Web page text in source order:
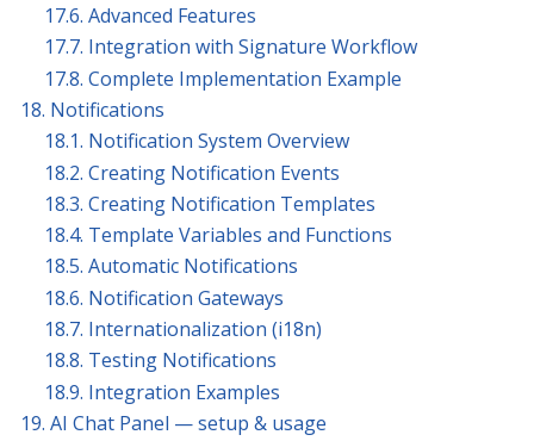
17.6. Advanced Features
17.7. Integration with Signature Workflow
17.8. Complete Implementation Example
18. Notifications
18.1. Notification System Overview
18.2. Creating Notification Events
18.3. Creating Notification Templates
18.4. Template Variables and Functions
18.5. Automatic Notifications
18.6. Notification Gateways
18.7. Internationalization (i18n)
18.8. Testing Notifications
18.9. Integration Examples
19. AI Chat Panel — setup & usage